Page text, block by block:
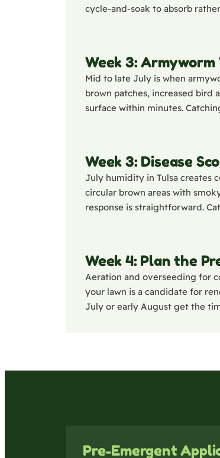
cycle-and-soak to absorb
Week 3: Armyworm
Mid to late July is when
brown patches, increased bird
surface within minutes.
Week 3: Disease
July humidity in Tulsa creates
circular brown areas with
response is straightforward.
Week 4: Plan the
Aeration and overseeding for
your lawn is a candidate for
July or early August get the
Pre-Emergent